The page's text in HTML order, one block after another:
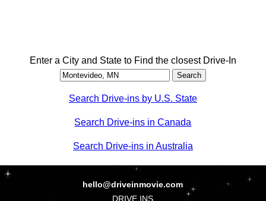
Enter a City and State to Find the closest Drive-In
Search Drive-ins by U.S. State
Search Drive-ins in Canada
Search Drive-ins in Australia
hello@driveinmovie.com
DRIVE INS